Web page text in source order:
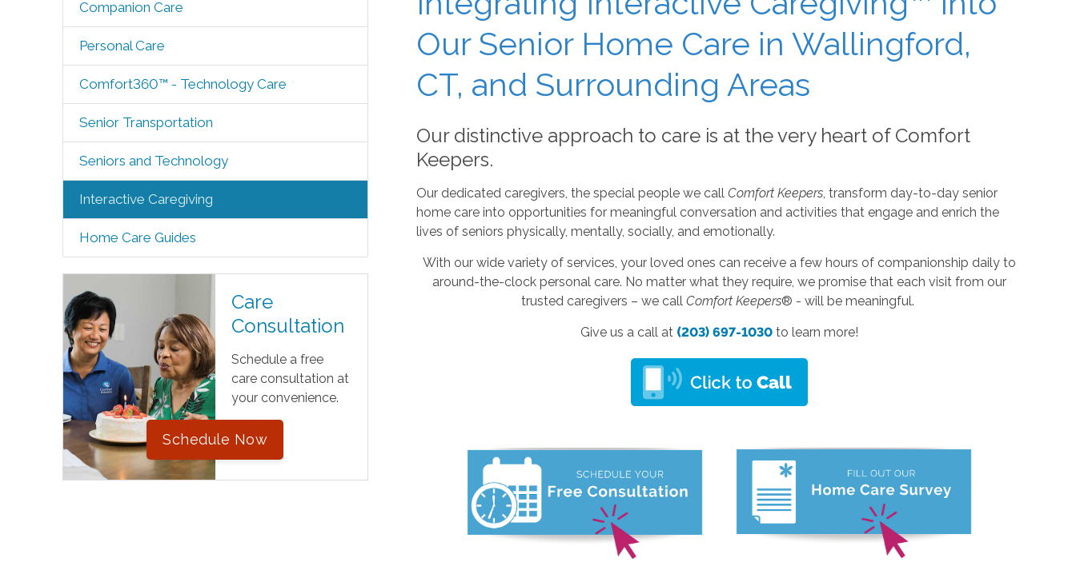
Companion Care
Personal Care
Comfort360™ - Technology Care
Senior Transportation
Seniors and Technology
Interactive Caregiving
Home Care Guides
Care
Consultation
Schedule a free
care consultation at
your convenience.
Schedule Now
Our Senior Home Care in Wallingford,
CT, and Surrounding Areas
Our distinctive approach to care is at the very heart of Comfort
Keepers.
Our dedicated caregivers, the special people we callComfort Keepers , transform day-to-day senior
home care into opportunities for meaningful conversation and activities that engage and enrich the
lives of seniors physically, mentally, socially, and emotionally.
With our wide variety of services, your loved ones can receive a few hours of companionship daily to
around-the-clock personal care. No matter what they require, we promise that each visit from our
trusted caregivers – we callComfort Keepers® - will be meaningful.
Give us a call at (203) 697-1030 to learn more!